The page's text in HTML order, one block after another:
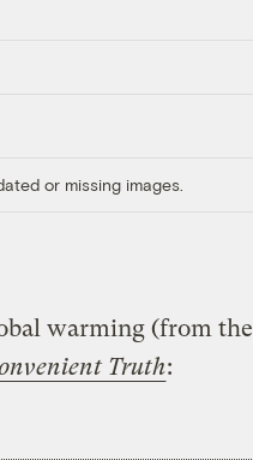
or missing images.
warming (from the
Truth: